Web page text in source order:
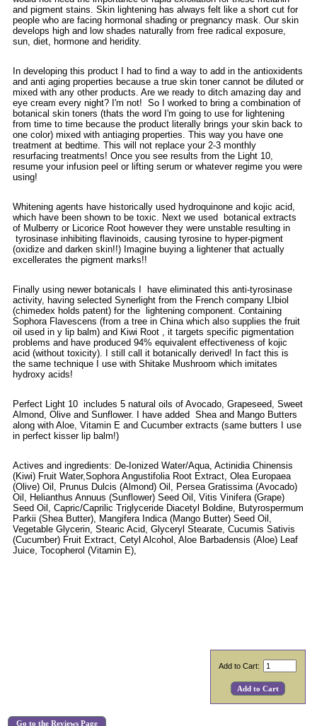
and pigment stains. Skin lightening has always felt like a short cut for
people who are facing hormonal shading or pregnancy mask. Our skin
develops high and low shades naturally from free radical exposure,
sun, diet, hormone and heridity.
In developing this product I had to find a way to add in the antioxidents
and anti aging properties because a true skin toner cannot be diluted or
mixed with any other products. Are we ready to ditch amazing day and
eye cream every night? I'm not! So I worked to bring a combination of
botanical skin toners (thats the word I'm going to use for lightening
from time to time because the product literally brings your skin back to
one color) mixed with antiaging properties. This way you have one
treatment at bedtime. This will not replace your 2-3 monthly
resurfacing treatments! Once you see results from the Light 10,
resume your infusion peel or lifting serum or whatever regime you were
using!
Whitening agents have historically used hydroquinone and kojic acid,
which have been shown to be toxic. Next we used botanical extracts
of Mulberry or Licorice Root however they were unstable resulting in
tyrosinase inhibiting flavinoids, causing tyrosine to hyper-pigment
(oxidize and darken skin!!) Imagine buying a lightener that actually
excellerates the pigment marks!!
Finally using newer botanicals I have eliminated this anti-tyrosinase
activity, having selected Synerlight from the French company LIbiol
(chimedex holds patent) for the lightening component. Containing
Sophora Flavescens (from a tree in China which also supplies the fruit
oil used in y lip balm) and Kiwi Root , it targets specific pigmentation
problems and have produced 94% equivalent effectiveness of kojic
acid (without toxicity). I still call it botanically derived! In fact this is
the same technique I use with Shitake Mushroom which imitates
hydroxy acids!
Perfect Light 10 includes 5 natural oils of Avocado, Grapeseed, Sweet
Almond, Olive and Sunflower. I have added Shea and Mango Butters
along with Aloe, Vitamin E and Cucumber extracts (same butters I use
in perfect kisser lip balm!)
Actives and ingredients: De-Ionized Water/Aqua, Actinidia Chinensis
(Kiwi) Fruit Water,Sophora Angustifolia Root Extract, Olea Europaea
(Olive) Oil, Prunus Dulcis (Almond) Oil, Persea Gratissima (Avocado)
Oil, Helianthus Annuus (Sunflower) Seed Oil, Vitis Vinifera (Grape)
Seed Oil, Capric/Caprilic Triglyceride Diacetyl Boldine, Butyrospermum
Parkii (Shea Butter), Mangifera Indica (Mango Butter) Seed Oil,
Vegetable Glycerin, Stearic Acid, Glyceryl Stearate, Cucumis Sativis
(Cucumber) Fruit Extract, Cetyl Alcohol, Aloe Barbadensis (Aloe) Leaf
Juice, Tocopherol (Vitamin E),
Add to Cart:
Go to the Reviews Page